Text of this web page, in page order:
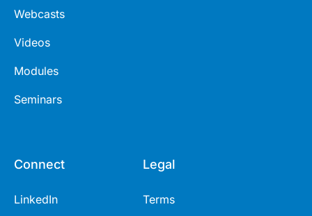
Webcasts
Videos
Modules
Seminars
Connect
LinkedIn
Legal
Terms